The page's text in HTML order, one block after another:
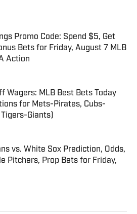
Promo Code: Spend $5, Get
Bets for Friday, August 7 MLB
Action
by on Invalid Date
Wagers: MLB Best Bets Today
for Mets-Pirates, Cubs-
Tigers-Giants)
by on Invalid Date
vs. White Sox Prediction, Odds,
Pitchers, Prop Bets for Friday,
by on Invalid Date